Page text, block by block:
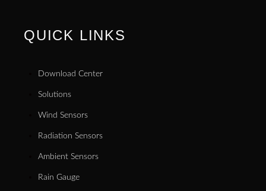
QUICK LINKS
Download Center
Solutions
Wind Sensors
Radiation Sensors
Ambient Sensors
Rain Gauge